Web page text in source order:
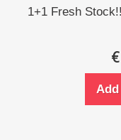
1+1 Fresh